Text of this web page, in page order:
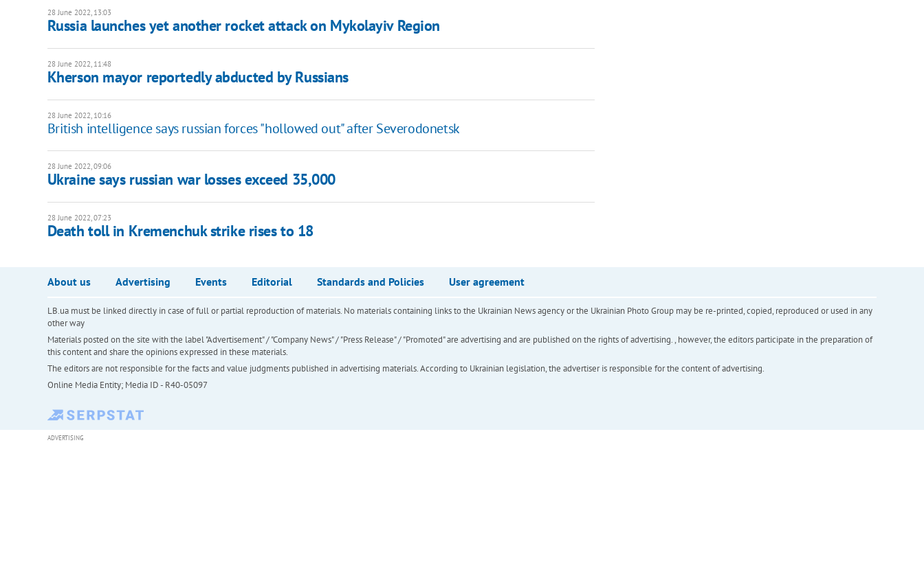
28 June 2022, 13:03
Russia launches yet another rocket attack on Mykolayiv Region
28 June 2022, 11:48
Kherson mayor reportedly abducted by Russians
28 June 2022, 10:16
British intelligence says russian forces "hollowed out" after Severodonetsk
28 June 2022, 09:06
Ukraine says russian war losses exceed 35,000
28 June 2022, 07:23
Death toll in Kremenchuk strike rises to 18
About us Advertising Events Editorial Standards and Policies User agreement
LB.ua must be linked directly in case of full or partial reproduction of materials. No materials containing links to the Ukrainian News agency or the Ukrainian Photo Group may be re-printed, copied, reproduced or used in any
other way
Materials posted on the site with the label "Advertisement" / "Company News" / "Press Release" / "Promoted" are advertising and are published on the rights of advertising. , however, the editors participate in the preparation of
this content and share the opinions expressed in these materials.
The editors are not responsible for the facts and value judgments published in advertising materials. According to Ukrainian legislation, the advertiser is responsible for the content of advertising.
Online Media Entity; Media ID - R40-05097
ADVERTISING